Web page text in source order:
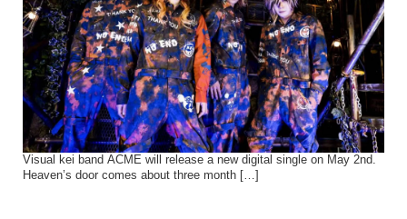
Visual kei band ACME will release a new digital single on May 2nd.
Heaven’s door comes about three month […]